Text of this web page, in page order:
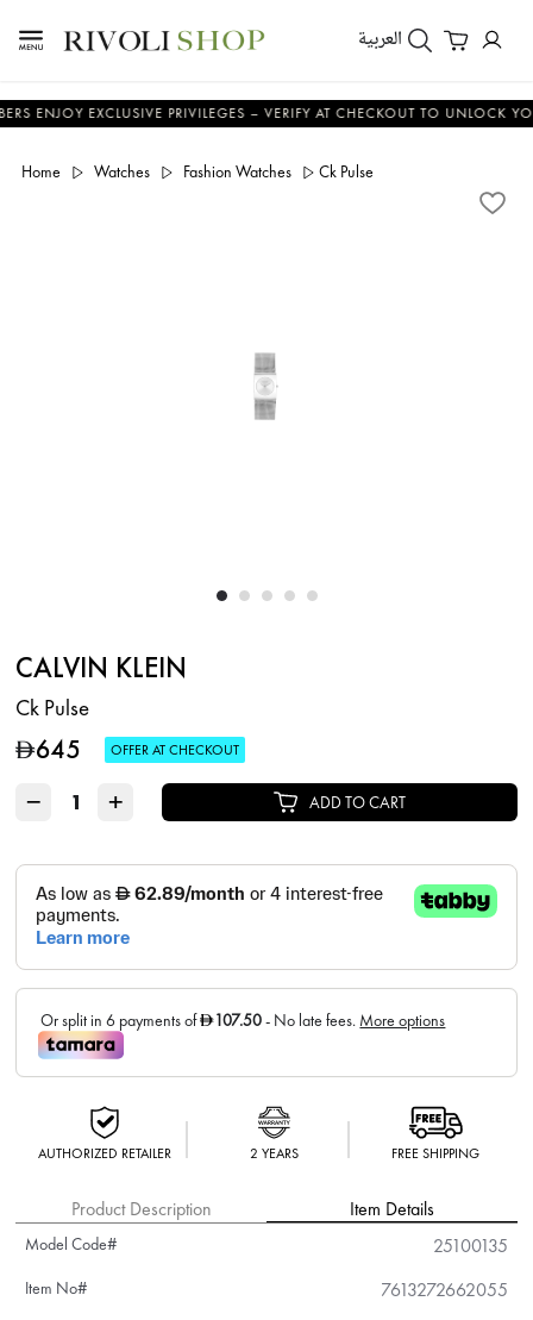
العربية
EXCLUSIVE PRIVILEGES – VERIFY AT CHECKOUT TO UNLOCK YOUR
Home Watches Fashion Watches Ck Pulse
CALVIN KLEIN
Ck Pulse
D645 OFFER AT CHECKOUT
− + ADD TO CART
AUTHORIZED RETAILER 2 YEARS FREE SHIPPING
Product Description Item Details
Model Code# 25100135
Item No# 7613272662055